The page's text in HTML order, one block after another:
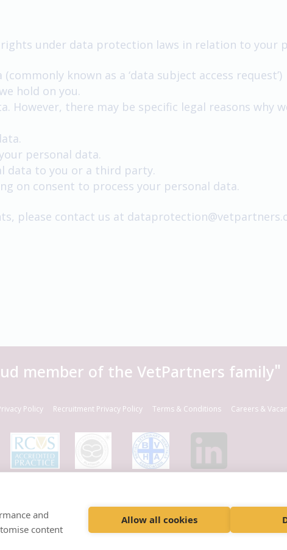
and
content
Allow all cookies
under data protection laws in relation to your
known as a ‘data subject access request’)
hold on you.
However, there may be specific legal reasons why
personal data.
data to you or a third party.
on consent to process your personal data.
please contact us at
member of the VetPartners family"
Policy Recruitment Privacy Policy Terms & Conditions Careers &
Company No. 10084952